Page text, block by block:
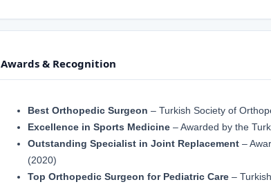
Awards & Recognition
Best Orthopedic Surgeon – Turkish Society of
Excellence in Sports Medicine– Awarded by the
Outstanding Specialist in Joint Replacement–
(2020)
Top Orthopedic Surgeon for Pediatric Care–